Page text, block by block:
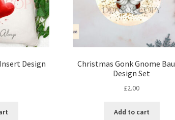
Design
Christmas Gonk Gnome
Design Set
£2.00
Add to cart